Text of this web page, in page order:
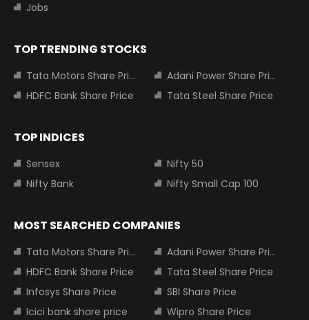
Jobs
TOP TRENDING STOCKS
Tata Motors Share Price
Adani Power Share Price
HDFC Bank Share Price
Tata Steel Share Price
TOP INDICES
Sensex
Nifty 50
Nifty Bank
Nifty Small Cap 100
MOST SEARCHED COMPANIES
Tata Motors Share Price
Adani Power Share Price
HDFC Bank Share Price
Tata Steel Share Price
Infosys Share Price
SBI Share Price
Icici bank share price
Wipro Share Price